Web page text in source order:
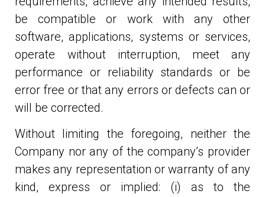
be compatible or work with any other
software, applications, systems or services,
operate without interruption, meet any
performance or reliability standards or be
error free or that any errors or defects can or
will be corrected.
Without limiting the foregoing, neither the
Company nor any of the company’s provider
makes any representation or warranty of any
kind, express or implied: (i) as to the